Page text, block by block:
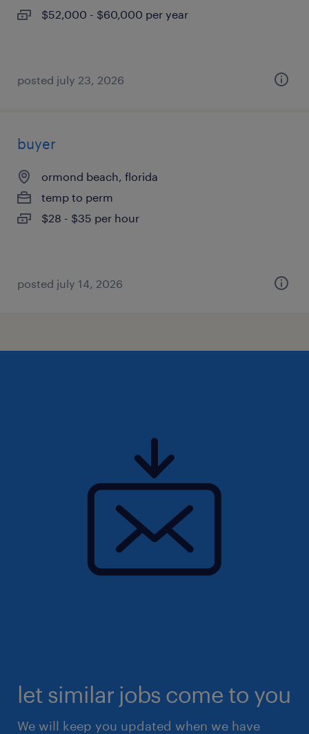
$52,000 - $60,000 per year
posted july 23, 2026
buyer
ormond beach, florida
temp to perm
$28 - $35 per hour
posted july 14, 2026
let similar jobs come to you
We will keep you updated when we have